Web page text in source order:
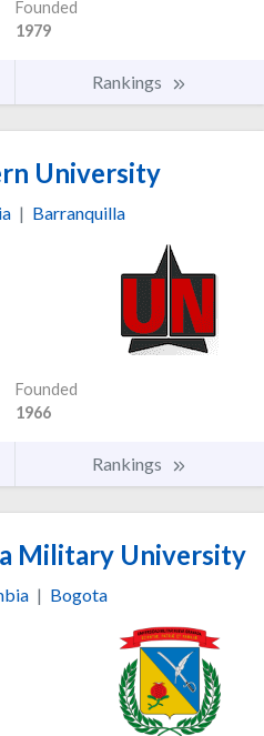
Founded
1979
Rankings
University
| Barranquilla
Founded
1966
Rankings
Military University
| Bogota